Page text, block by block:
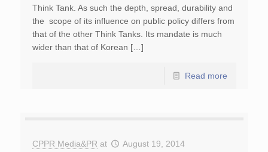
Think Tank. As such the depth, spread, durability and
the scope of its influence on public policy differs from
that of the other Think Tanks. Its mandate is much
wider than that of Korean […]
Read more
CPPR Media&PR at August 19, 2014